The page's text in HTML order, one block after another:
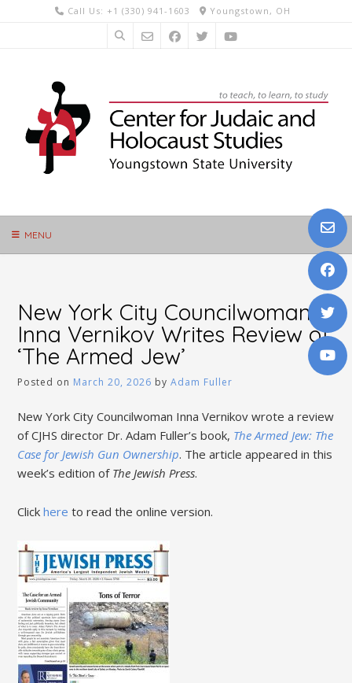
Call Us: +1 (330) 941-1603 Youngstown, OH
MENU
New York City Councilwoman
Inna Vernikov Writes Review of
‘The Armed Jew’
Posted on March 20, 2026 byAdam Fuller
New York City Councilwoman Inna Vernikov wrote a review
of CJHS director Dr. Adam Fuller’s book, The Armed Jew: The
Case for Jewish Gun Ownership. The article appeared in this
week’s edition of The Jewish Press.
Clickhere to read the online version.